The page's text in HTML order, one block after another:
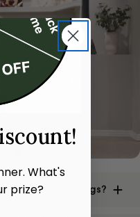
of your bags?
What's
prize?